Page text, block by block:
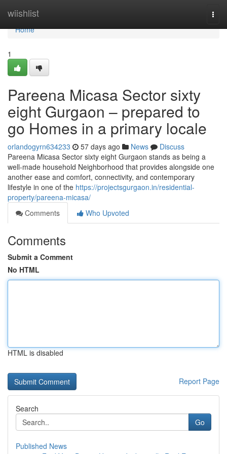
wiishlist
Home
Home
1
Pareena Micasa Sector sixty
eight Gurgaon – prepared to
go Homes in a primary locale
orlandogyrn634233 57 days ago News
Discuss
Pareena Micasa Sector sixty eight Gurgaon stands as being a
well-made household Neighborhood that provides alongside one
another ease and comfort, connectivity, and contemporary
lifestyle in one of the https://projectsgurgaon.in/residential-
property/pareena-micasa/
Comments
Who Upvoted
Comments
Submit a Comment
No HTML
HTML is disabled
Report Page
Search
Go
Published News